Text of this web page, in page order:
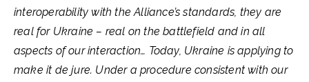
interoperability with the Alliance’s standards, they are
real for Ukraine – real on the battlefield and in all
aspects of our interaction… Today, Ukraine is applying to
make it de jure. Under a procedure consistent with our